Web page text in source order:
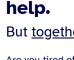
help.
But